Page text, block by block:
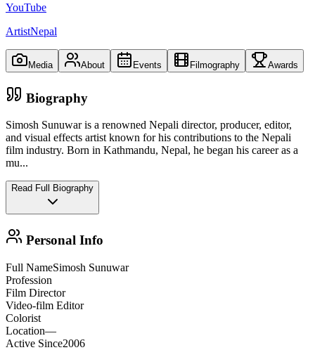
YouTube
ArtistNepal
Media About Events Filmography Awards
Biography
Simosh Sunuwar is a renowned Nepali director, producer, editor,
and visual effects artist known for his contributions to the Nepali
film industry. Born in Kathmandu, Nepal, he began his career as a
mu...
Read Full Biography
Personal Info
Full NameSimosh Sunuwar
Profession
Film Director
Video-film Editor
Colorist
Location—
Active Since2006